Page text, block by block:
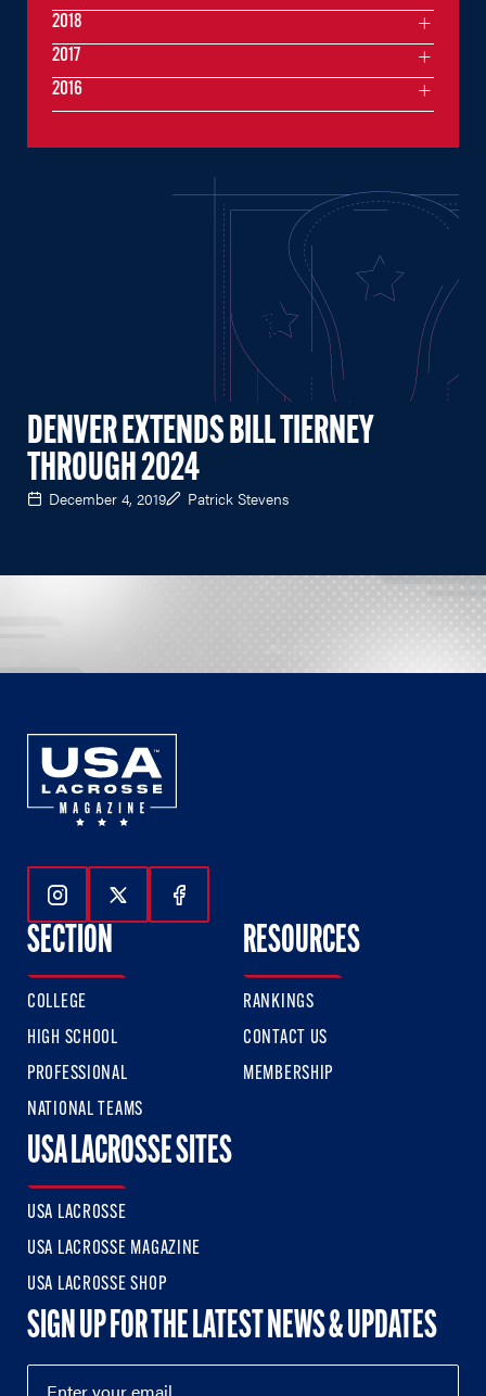
DENVER EXTENDS BILL TIERNEY
THROUGH 2024
December 4, 2019 Patrick Stevens
2018
2017
2016
Follow Us On Instagram
Follow Us On Twitter
Follow Us On Facebook
SECTION
COLLEGE
HIGH SCHOOL
PROFESSIONAL
NATIONAL TEAMS
RESOURCES
RANKINGS
CONTACT US
MEMBERSHIP
USA LACROSSE SITES
USA LACROSSE
USA LACROSSE MAGAZINE
USA LACROSSE SHOP
SIGN UP FOR THE LATEST NEWS & UPDATES